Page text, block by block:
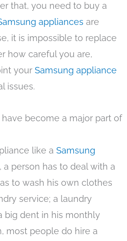
that, you need to buy a
appliances are
it is impossible to replace
how careful you are,
your Samsung appliance
issues.
become a major part of
like a Samsung
a person has to deal with a
to wash his own clothes
service; a laundry
big dent in his monthly
most people do hire a